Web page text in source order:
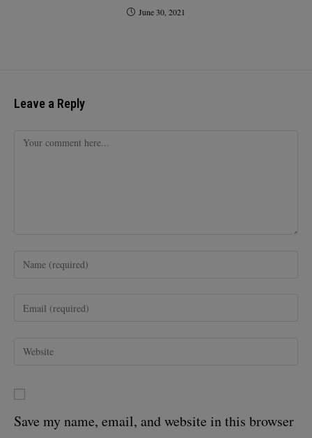
June 30, 2021
Leave a Reply
Save my name, email, and website in this browser